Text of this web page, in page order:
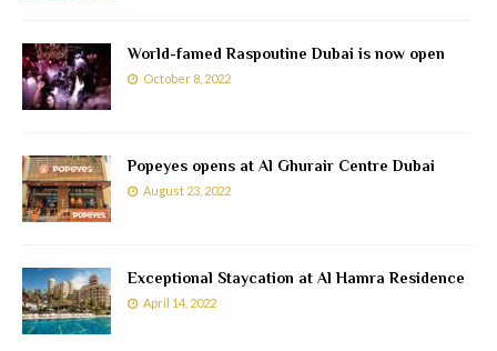
World-famed Raspoutine Dubai is now open
October 8, 2022
Popeyes opens at Al Ghurair Centre Dubai
August 23, 2022
Exceptional Staycation at Al Hamra Residence
April 14, 2022